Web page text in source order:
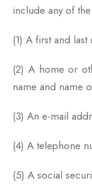
include any of
(1) A first and last
(2) A home or
name and name
(3) An e-mail
(4) A telephone
(5) A social